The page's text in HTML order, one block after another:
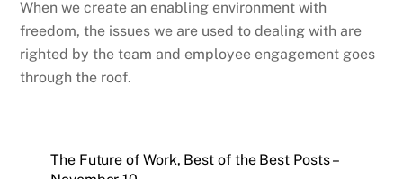
When we create an enabling environment with
freedom, the issues we are used to dealing with are
righted by the team and employee engagement goes
through the roof.
The Future of Work, Best of the Best Posts –